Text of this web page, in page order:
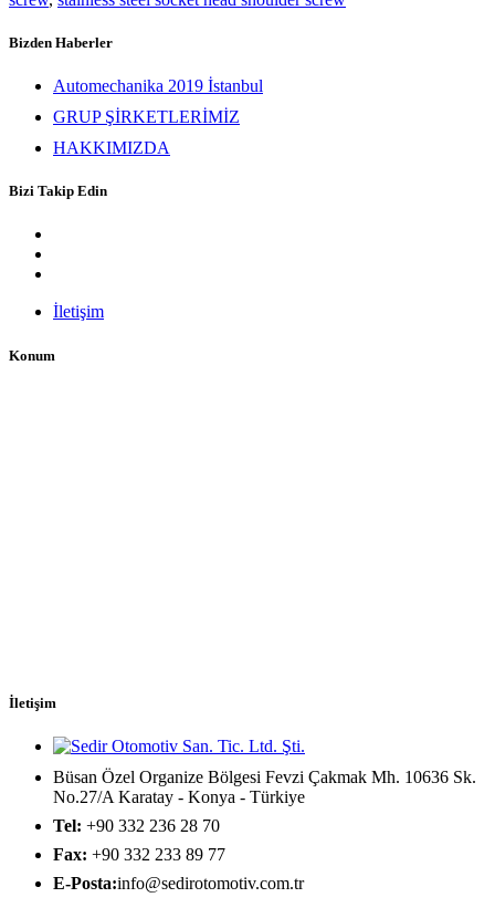
Bizden Haberler
Automechanika 2019 İstanbul
GRUP ŞİRKETLERİMİZ
HAKKIMIZDA
Bizi Takip Edin
İletişim
Konum
İletişim
Büsan Özel Organize Bölgesi Fevzi Çakmak Mh. 10636 Sk.
No.27/A Karatay - Konya - Türkiye
Tel: +90 332 236 28 70
Fax: +90 332 233 89 77
E-Posta:info@sedirotomotiv.com.tr